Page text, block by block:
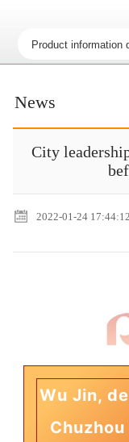
News
City
2022-01-24 17:44:12
Wu Jin,